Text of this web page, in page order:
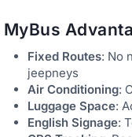
MyBus
Fixed Routes: No
jeepneys
Air Conditioning:
Luggage Space:
English Signage: